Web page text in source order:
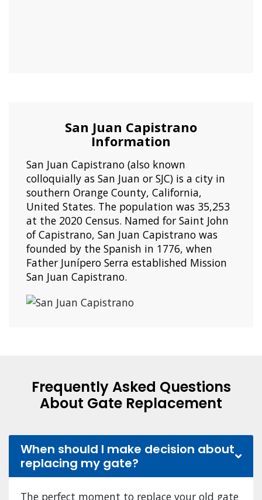
San Juan Capistrano
Information
San Juan Capistrano (also known
colloquially as San Juan or SJC) is a city in
southern Orange County, California,
United States. The population was 35,253
at the 2020 Census. Named for Saint John
of Capistrano, San Juan Capistrano was
founded by the Spanish in 1776, when
Father Junípero Serra established Mission
San Juan Capistrano.
Frequently Asked Questions
About Gate Replacement
When should I make decision about
replacing my gate?
The perfect moment to replace your old gate